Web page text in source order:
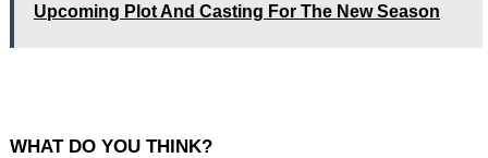
Upcoming Plot And Casting For The New Season
WHAT DO YOU THINK?